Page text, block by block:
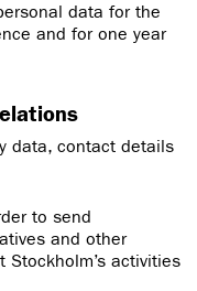
data for the
and for one year
data, contact details
to send
and other
Stockholm’s activities